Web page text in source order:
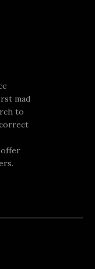
mad
to
offer